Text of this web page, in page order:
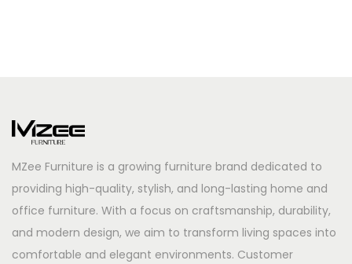
MZee Furniture is a growing furniture brand dedicated to
providing high-quality, stylish, and long-lasting home and
office furniture. With a focus on craftsmanship, durability,
and modern design, we aim to transform living spaces into
comfortable and elegant environments. Customer